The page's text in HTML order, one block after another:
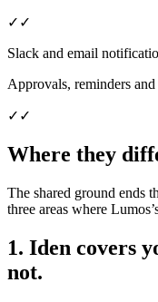
✓ ✓
Slack and email
Approvals, reminders and
✓ ✓
Where they
The shared ground ends
three areas where
1. Iden covers
not.